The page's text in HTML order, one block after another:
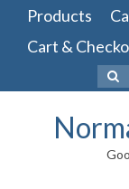
Products
Cart &
for: